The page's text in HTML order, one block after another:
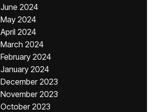
June 2024
May 2024
April 2024
March 2024
February 2024
January 2024
December 2023
November 2023
October 2023